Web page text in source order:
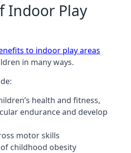
Indoor Play
to indoor play areas
in many ways.
health and fitness,
endurance and develop
motor skills
childhood obesity